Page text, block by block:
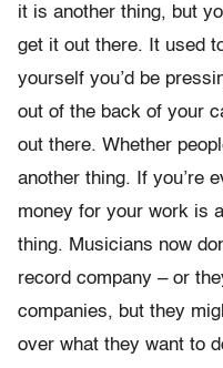
it is another thing, but
get it out there. It used
yourself you’d be
out of the back of your
out there. Whether
another thing. If you’re
money for your work is
thing. Musicians now
record company – or
companies, but they
over what they want to